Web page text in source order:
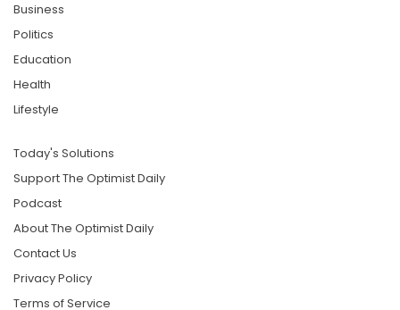
Business
Politics
Education
Health
Lifestyle
Today's Solutions
Support The Optimist Daily
Podcast
About The Optimist Daily
Contact Us
Privacy Policy
Terms of Service